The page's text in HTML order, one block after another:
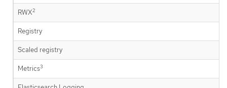
RWX2
Registry
Scaled registry
Metrics3